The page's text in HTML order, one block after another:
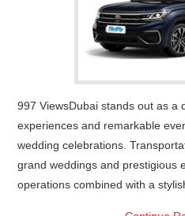
997 ViewsDubai stands out as a
experiences and remarkable
wedding celebrations.
grand weddings and prestigious
operations combined with a